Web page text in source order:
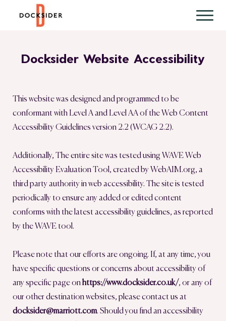
Docksider Website Accessibility
This website was designed and programmed to be
conformant with Level A and Level AA of the Web Content
Accessibility Guidelines version 2.2 (WCAG 2.2).
Additionally, The entire site was tested using WAVE Web
Accessibility Evaluation Tool, created by WebAIM.org, a
third party authority in web accessibility. The site is tested
periodically to ensure any added or edited content
conforms with the latest accessibility guidelines, as reported
by the WAVE tool.
Please note that our efforts are ongoing. If, at any time, you
have specific questions or concerns about accessibility of
any specific page onhttps://www.docksider.co.uk/, or any of
our other destination websites, please contact us at
docksider@marriott.com. Should you find an accessibility